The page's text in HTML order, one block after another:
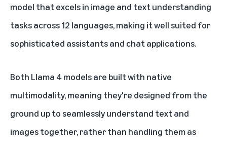
model that excels in image and text understanding
tasks across 12 languages, making it well suited for
sophisticated assistants and chat applications.
Both Llama 4 models are built with native
multimodality, meaning they're designed from the
ground up to seamlessly understand text and
images together, rather than handling them as